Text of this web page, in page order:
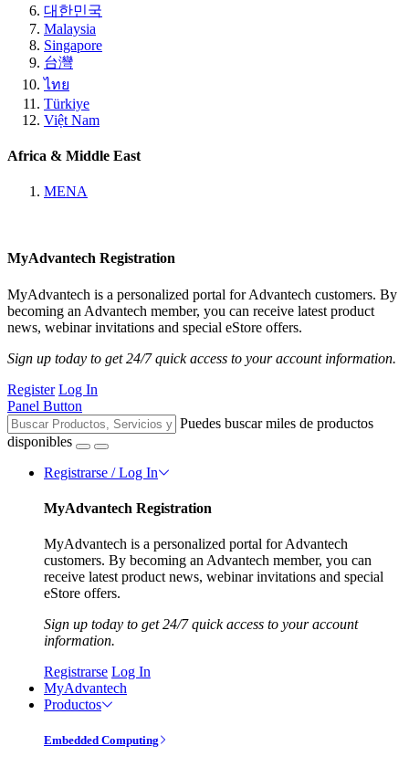
대한민국
Malaysia
Singapore
台灣
ไทย
Türkiye
Việt Nam
Africa & Middle East
MENA
MyAdvantech Registration
MyAdvantech is a personalized portal for Advantech customers. By
becoming an Advantech member, you can receive latest product
news, webinar invitations and special eStore offers.
Sign up today to get 24/7 quick access to your account information.
Register Log In
Panel Button
Puedes buscar miles de productos
disponibles
Registrarse / Log In
MyAdvantech Registration
MyAdvantech is a personalized portal for Advantech
customers. By becoming an Advantech member, you can
receive latest product news, webinar invitations and special
eStore offers.
Sign up today to get 24/7 quick access to your account
information.
Registrarse Log In
MyAdvantech
Productos
Embedded Computing